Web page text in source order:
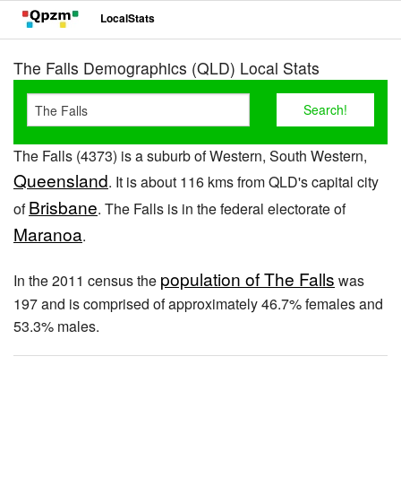
LocalStats
The Falls Demographics (QLD) Local Stats
The Falls (4373) is a suburb of Western, South Western,
Queensland. It is about 116 kms from QLD's capital city
ofBrisbane. The Falls is in the federal electorate of
Maranoa.
In the 2011 census the population of The Falls was
197 and is comprised of approximately 46.7% females and
53.3% males.